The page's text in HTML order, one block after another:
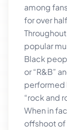
among
for over
popular
Black
or “R&B”
performed
“rock and
When in
offshoot of